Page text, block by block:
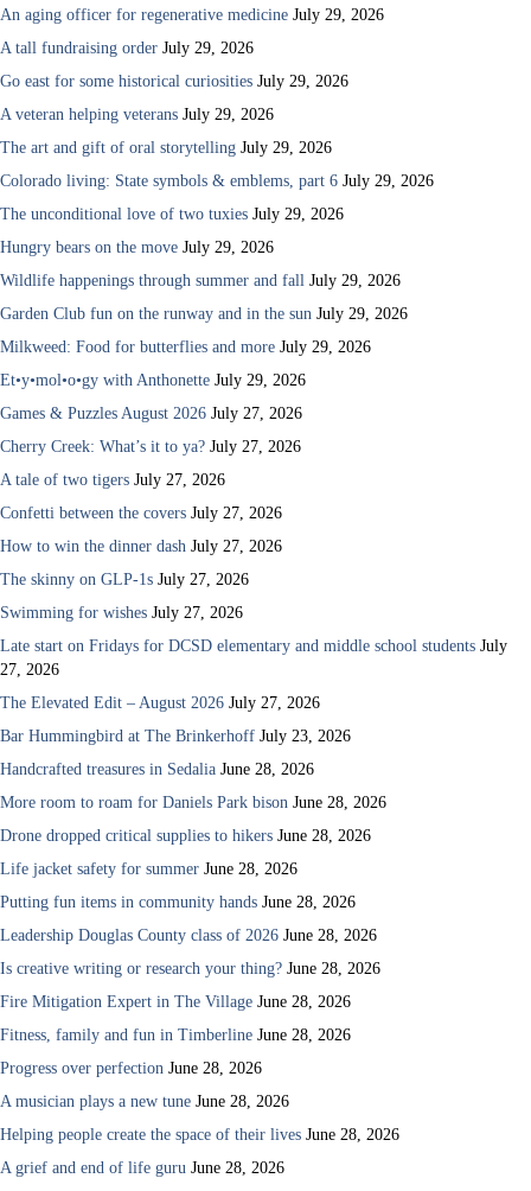
An aging officer for regenerative medicine July 29, 2026
A tall fundraising order July 29, 2026
Go east for some historical curiosities July 29, 2026
A veteran helping veterans July 29, 2026
The art and gift of oral storytelling July 29, 2026
Colorado living: State symbols & emblems, part 6 July 29, 2026
The unconditional love of two tuxies July 29, 2026
Hungry bears on the move July 29, 2026
Wildlife happenings through summer and fall July 29, 2026
Garden Club fun on the runway and in the sun July 29, 2026
Milkweed: Food for butterflies and more July 29, 2026
Et•y•mol•o•gy with Anthonette July 29, 2026
Games & Puzzles August 2026 July 27, 2026
Cherry Creek: What’s it to ya? July 27, 2026
A tale of two tigers July 27, 2026
Confetti between the covers July 27, 2026
How to win the dinner dash July 27, 2026
The skinny on GLP-1s July 27, 2026
Swimming for wishes July 27, 2026
Late start on Fridays for DCSD elementary and middle school students July
27, 2026
The Elevated Edit – August 2026 July 27, 2026
Bar Hummingbird at The Brinkerhoff July 23, 2026
Handcrafted treasures in Sedalia June 28, 2026
More room to roam for Daniels Park bison June 28, 2026
Drone dropped critical supplies to hikers June 28, 2026
Life jacket safety for summer June 28, 2026
Putting fun items in community hands June 28, 2026
Leadership Douglas County class of 2026 June 28, 2026
Is creative writing or research your thing? June 28, 2026
Fire Mitigation Expert in The Village June 28, 2026
Fitness, family and fun in Timberline June 28, 2026
Progress over perfection June 28, 2026
A musician plays a new tune June 28, 2026
Helping people create the space of their lives June 28, 2026
A grief and end of life guru June 28, 2026